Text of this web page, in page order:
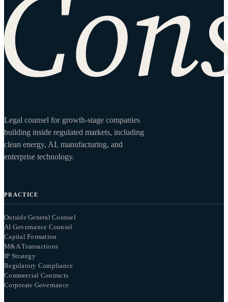
Legal counsel for growth-stage companies
building inside regulated markets, including
clean energy, AI, manufacturing, and
enterprise technology.
PRACTICE
Outside General Counsel
AI Governance Counsel
Capital Formation
M&A Transactions
IP Strategy
Regulatory Compliance
Commercial Contracts
Corporate Governance